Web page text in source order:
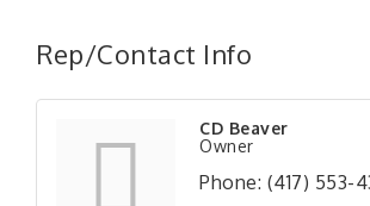
Rep/Contact Info
CD Beaver
Owner
Phone: (417) 553-